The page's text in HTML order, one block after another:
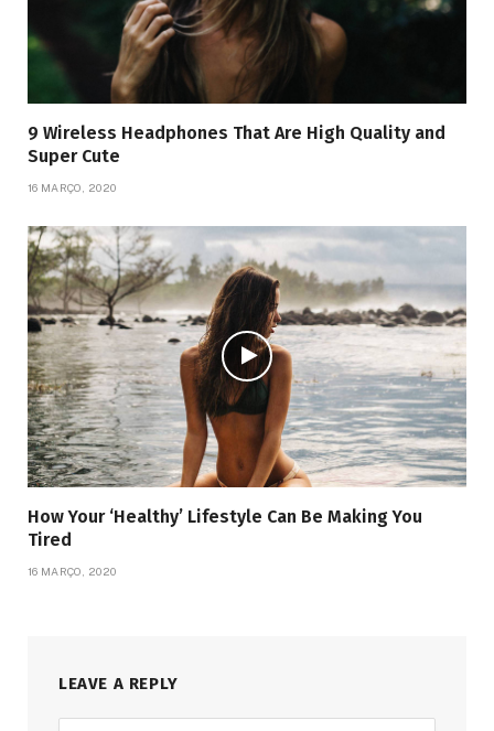
9 Wireless Headphones That Are High Quality and
Super Cute
16 MARÇO, 2020
How Your ‘Healthy’ Lifestyle Can Be Making You
Tired
16 MARÇO, 2020
LEAVE A REPLY